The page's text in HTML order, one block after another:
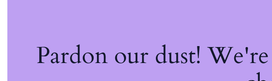
Pardon our dust!